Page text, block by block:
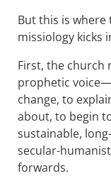
But this is
missiology kicks
First, the church
prophetic
change, to
about, to begin
sustainable,
secular-
forwards.